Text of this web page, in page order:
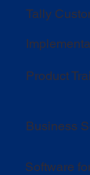
Business
Software
Product
Tally